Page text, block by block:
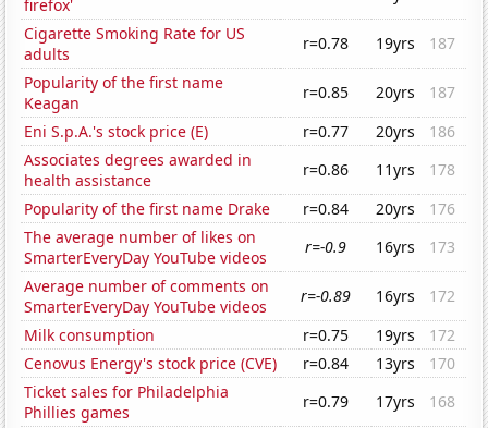
firefox'
Cigarette Smoking Rate for US
adults
r=0.78 19yrs
187
Popularity of the first name
Keagan
r=0.85 20yrs
187
Eni S.p.A.'s stock price (E)
r=0.77 20yrs
186
Associates degrees awarded in
health assistance
r=0.86 11yrs
178
Popularity of the first name Drake
r=0.84 20yrs
176
The average number of likes on
SmarterEveryDay YouTube videos
r=-0.9 16yrs
173
Average number of comments on
SmarterEveryDay YouTube videos
r=-0.89 16yrs
172
Milk consumption
r=0.75 19yrs
172
Cenovus Energy's stock price (CVE)
r=0.84 13yrs
170
Ticket sales for Philadelphia
Phillies games
r=0.79 17yrs
168